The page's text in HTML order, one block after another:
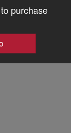
purchase